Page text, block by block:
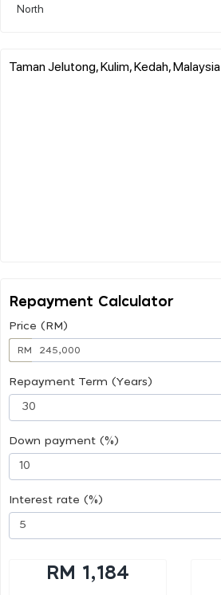
North
Taman Jelutong, Kulim, Kedah, Malaysia
Repayment Calculator
Price (RM)
RM
Repayment Term (Years)
Down payment (%)
Interest rate (%)
RM 1,184